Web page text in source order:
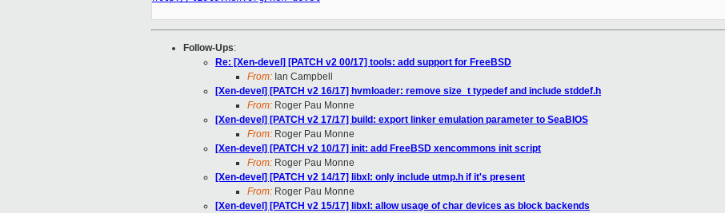
Follow-Ups:
Re: [Xen-devel] [PATCH v2 00/17] tools: add support for FreeBSD
From: Ian Campbell
[Xen-devel] [PATCH v2 16/17] hvmloader: remove size_t typedef and include stddef.h
From: Roger Pau Monne
[Xen-devel] [PATCH v2 17/17] build: export linker emulation parameter to SeaBIOS
From: Roger Pau Monne
[Xen-devel] [PATCH v2 10/17] init: add FreeBSD xencommons init script
From: Roger Pau Monne
[Xen-devel] [PATCH v2 14/17] libxl: only include utmp.h if it's present
From: Roger Pau Monne
[Xen-devel] [PATCH v2 15/17] libxl: allow usage of char devices as block backends